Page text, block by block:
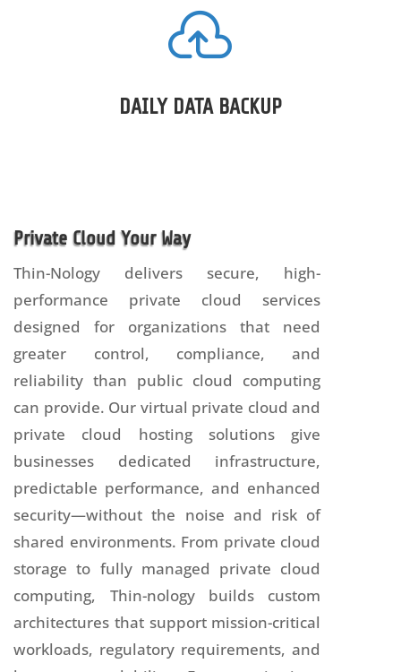

DAILY DATA BACKUP
Private Cloud Your Way
Thin-Nology delivers secure, high-
performance private cloud services
designed for organizations that need
greater control, compliance, and
reliability than public cloud computing
can provide. Our virtual private cloud and
private cloud hosting solutions give
businesses dedicated infrastructure,
predictable performance, and enhanced
security—without the noise and risk of
shared environments. From private cloud
storage to fully managed private cloud
computing, Thin-nology builds custom
architectures that support mission-critical
workloads, regulatory requirements, and